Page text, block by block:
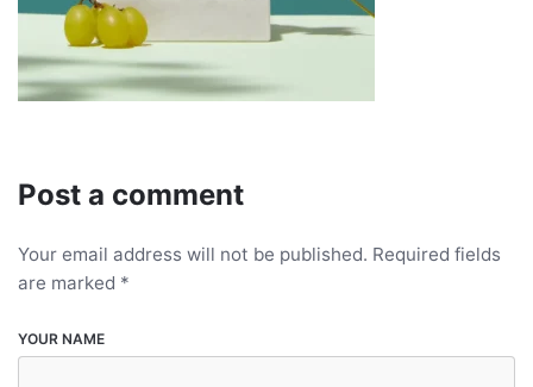
Post a comment
Your email address will not be published. Required fields
are marked *
YOUR NAME